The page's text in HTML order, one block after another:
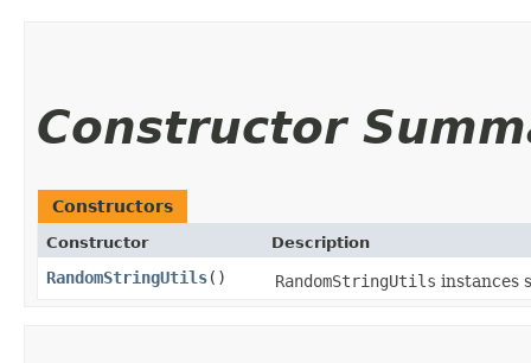
Constructor
Constructors
Constructor Description
RandomStringUtils() RandomStringUtils instances